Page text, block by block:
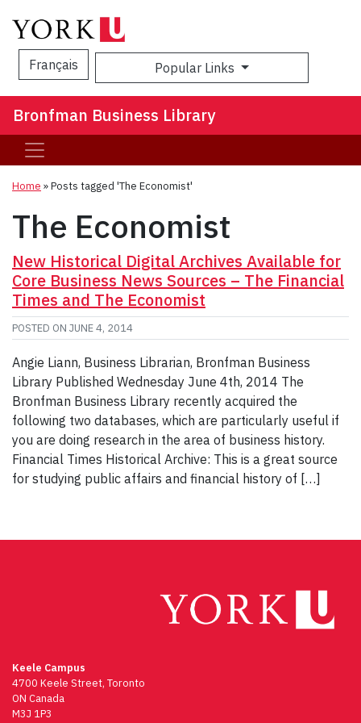
Français Popular Links
Bronfman Business Library
Home »Posts tagged 'The Economist'
The Economist
New Historical Digital Archives Available for
Core Business News Sources – The Financial
Times and The Economist
POSTED ON JUNE 4, 2014
Angie Liann, Business Librarian, Bronfman Business
Library Published Wednesday June 4th, 2014 The
Bronfman Business Library recently acquired the
following two databases, which are particularly useful if
you are doing research in the area of business history.
Financial Times Historical Archive: This is a great source
for studying public affairs and financial history of […]
Keele Campus
4700 Keele Street, Toronto
ON Canada
M3J 1P3